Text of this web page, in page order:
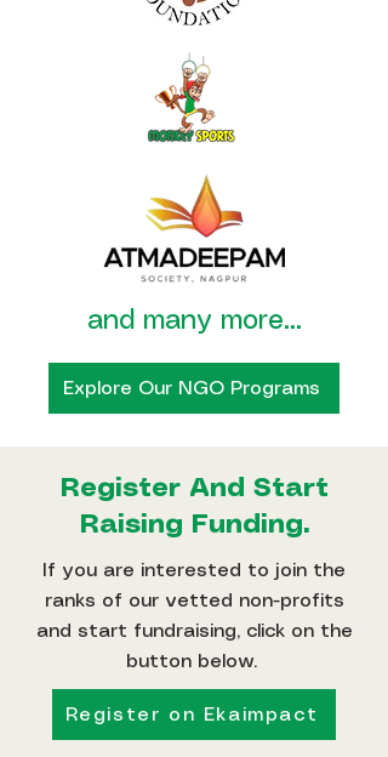
and many more...
Explore Our NGO Programs
Register And Start
Raising Funding.
If you are interested to join the
ranks of our vetted non-profits
and start fundraising, click on the
button below.
Register on Ekaimpact